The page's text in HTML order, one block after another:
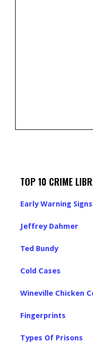
TOP 10 CRIME
Early Warning
Jeffrey Dahmer
Ted Bundy
Cold Cases
Wineville Chicken
Fingerprints
Types Of Prisons